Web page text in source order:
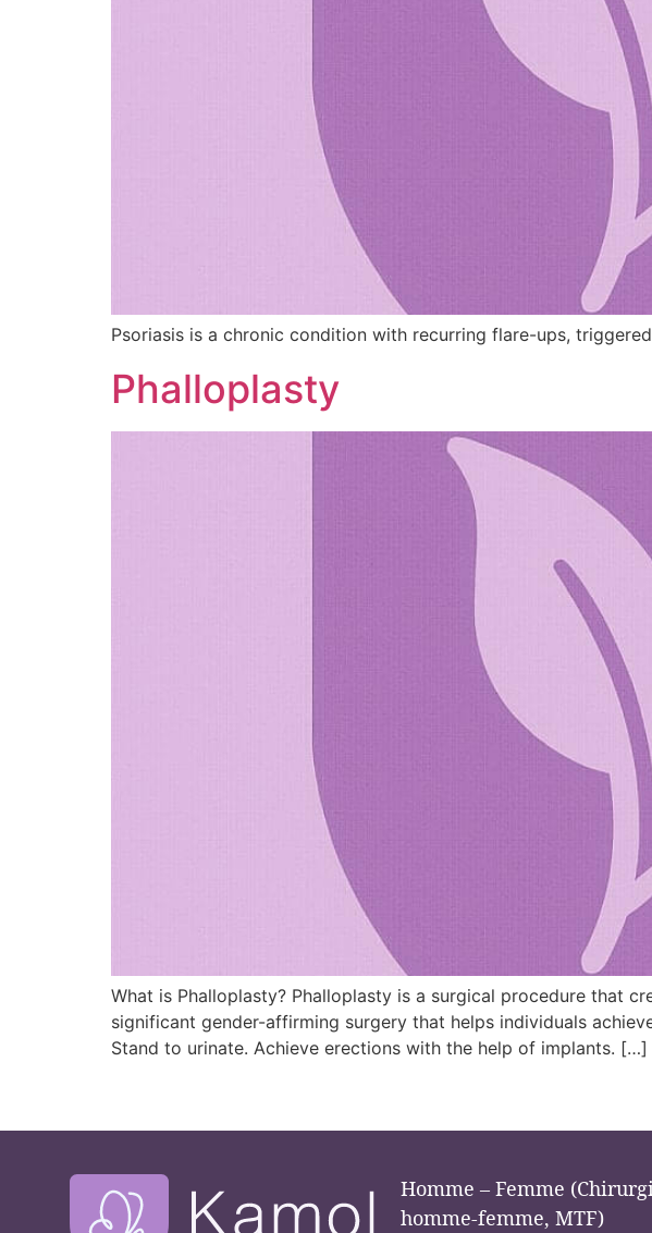
Psoriasis is a chronic condition with recurring flare-ups,
Phalloplasty
What is Phalloplasty? Phalloplasty is a surgical procedure that
significant gender-affirming surgery that helps individuals
Stand to urinate. Achieve erections with the help of implants. […]
Homme – Femme
homme-femme, MTF)